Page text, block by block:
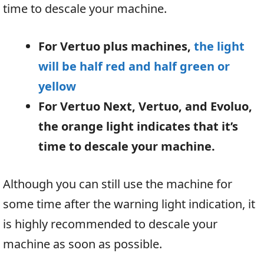
time to descale your machine.
For Vertuo plus machines, the light
will be half red and half green or
yellow
For Vertuo Next, Vertuo, and Evoluo,
the orange light indicates that it’s
time to descale your machine.
Although you can still use the machine for
some time after the warning light indication, it
is highly recommended to descale your
machine as soon as possible.